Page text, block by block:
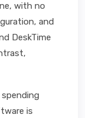
with no
and
DeskTime
is